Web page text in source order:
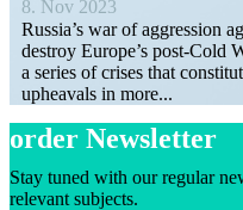
8. Nov 2023
Russia’s war of aggression
destroy Europe’s post-Cold
a series of crises that
upheavals in more...
order Newsletter
Stay tuned with our regular
relevant subjects.